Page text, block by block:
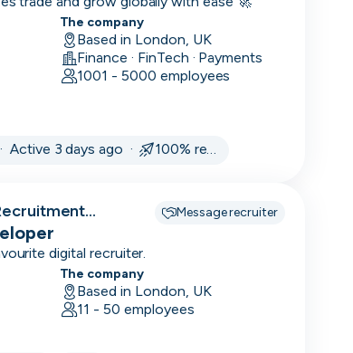
The company
Based in London, UK
Finance · FinTech · Payments
1001 - 5000 employees
· Active 3 days ago · 100% responsive
Message recruiter
digital recruiter.
The company
Based in London, UK
11 - 50 employees